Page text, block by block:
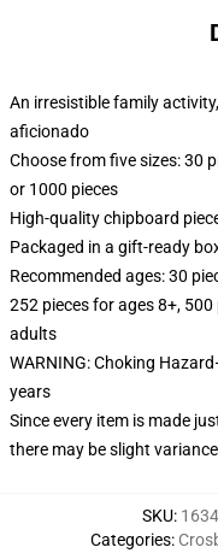
An irresistible family
aficionado
Choose from five sizes: 30
or 1000 pieces
High-quality chipboard
Packaged in a gift-ready
Recommended ages: 30
252 pieces for ages 8+,
adults
WARNING: Choking
years
Since every item is made
there may be slight
SKU:
Categories: